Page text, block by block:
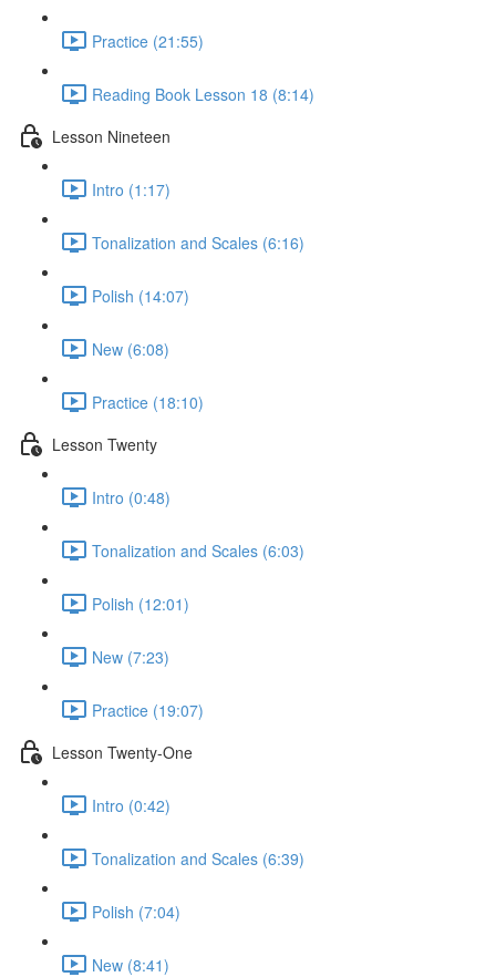
Practice (21:55)
Reading Book Lesson 18 (8:14)
Lesson Nineteen
Intro (1:17)
Tonalization and Scales (6:16)
Polish (14:07)
New (6:08)
Practice (18:10)
Lesson Twenty
Intro (0:48)
Tonalization and Scales (6:03)
Polish (12:01)
New (7:23)
Practice (19:07)
Lesson Twenty-One
Intro (0:42)
Tonalization and Scales (6:39)
Polish (7:04)
New (8:41)